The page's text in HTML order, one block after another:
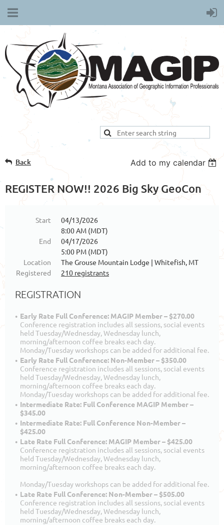
Back Add to my calendar
REGISTER NOW!! 2026 Big Sky GeoCon
Start
04/13/2026
8:00 AM (MDT)
End
04/17/2026
5:00 PM (MDT)
Location
The Grouse Mountain Lodge | Whitefish, MT
Registered
210 registrants
REGISTRATION
Early Rate Full Conference: MAGIP Member – $270.00
Conference registration includes all sessions, social events
held Tuesday/Wednesday, Wednesday lunch,
morning/afternoon coffee breaks each day.
Monday/Tuesday workshops can be added for additional fee.
Early Rate Full Conference: Non-Member – $350.00
Conference registration includes all sessions, social events
held Tuesday/Wednesday, Wednesday lunch,
morning/afternoon coffee breaks each day.
Monday/Tuesday workshops can be added for additional fee.
Intermediate Rate: Full Conference MAGIP Member –
$345.00
Intermediate Rate: Full Conference Non-Member –
$425.00
Late Rate Full Conference: MAGIP Member – $425.00
Conference registration includes all sessions, social events
held Tuesday/Wednesday, Wednesday lunch,
morning/afternoon coffee breaks each day.
Monday/Tuesday workshops can be added for additional fee.
Late Rate Full Conference: Non-Member – $505.00
Conference registration includes all sessions, social events
held Tuesday/Wednesday, Wednesday lunch,
morning/afternoon coffee breaks each day.